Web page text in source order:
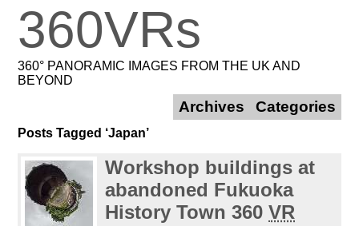
360VRs
360° PANORAMIC IMAGES FROM THE UK AND
BEYOND
Posts Tagged ‘Japan’
Workshop buildings at
abandoned Fukuoka
History Town 360VR
Archives Categories